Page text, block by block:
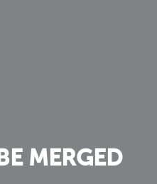
MERGED